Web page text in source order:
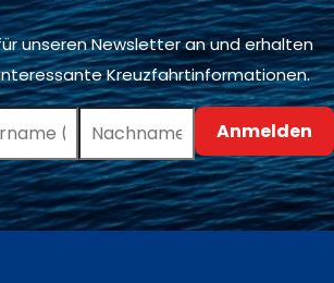
unseren Newsletter an und erhalten
Kreuzfahrtinformationen.